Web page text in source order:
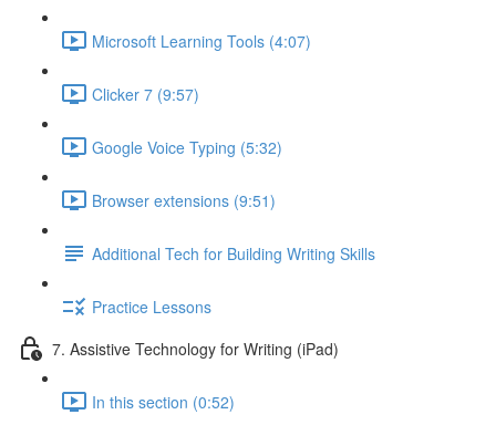
Microsoft Learning Tools (4:07)
Clicker 7 (9:57)
Google Voice Typing (5:32)
Browser extensions (9:51)
Additional Tech for Building Writing Skills
Practice Lessons
7. Assistive Technology for Writing (iPad)
In this section (0:52)